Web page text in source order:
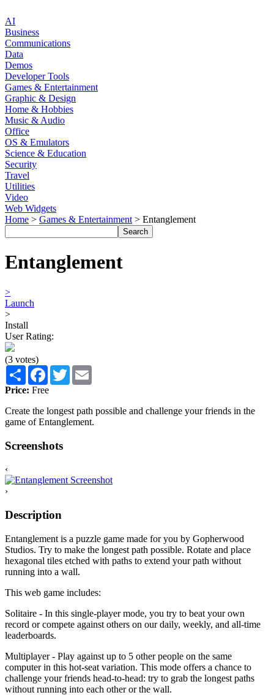
AI
Business
Communications
Data
Demos
Developer Tools
Games & Entertainment
Graphic & Design
Home & Hobbies
Music & Audio
Office
OS & Emulators
Science & Education
Security
Travel
Utilities
Video
Web Widgets
Home > Games & Entertainment > Entanglement
Entanglement
>
Launch
>
Install
User Rating:
(3 votes)
Share Facebook
Twitter
Price: Free
Create the longest path possible and challenge your friends in the
game of Entanglement.
Screenshots
‹
›
Description
Entanglement is a puzzle game made for you by Gopherwood
Studios. Try to make the longest path possible. Rotate and place
hexagonal tiles etched with paths to extend your path without
running into a wall.
This web game includes:
Solitaire - In this single-player mode, you try to beat your own
record or compete against others on our daily, weekly, and all-time
leaderboards.
Multiplayer - Play against up to 5 other people on the same
computer in this hot-seat variation. This mode offers a chance to
challenge your friends head-to-head: try to grab the longest paths
without running into each other or the wall.